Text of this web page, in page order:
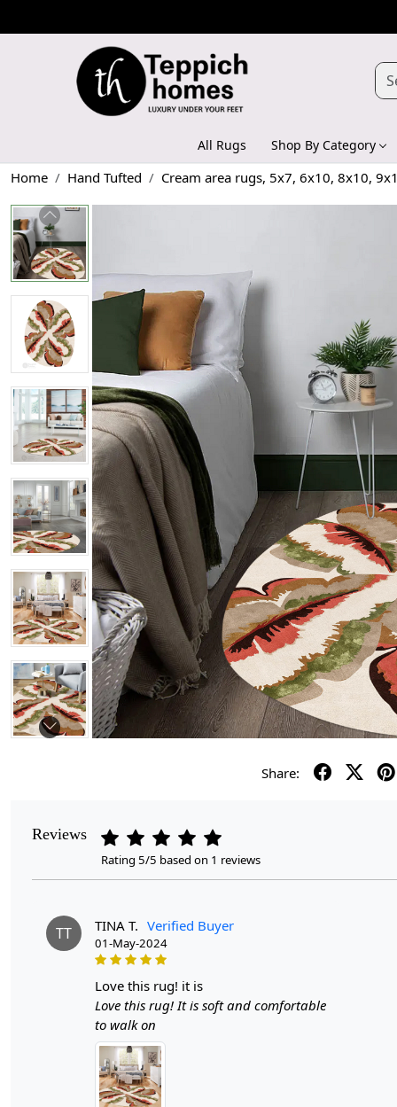
All Rugs Shop By Category
Home Hand Tufted Cream area rugs, 5x7, 6x10, 8x10,
Share:
Reviews
Rating 5/5 based on 1 reviews
TT TINA T. Verified Buyer
01-May-2024
love this rug! it is
Love this rug! It is soft and comfortable
to walk on